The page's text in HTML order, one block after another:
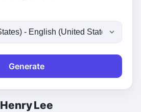
Generate
Henry Lee